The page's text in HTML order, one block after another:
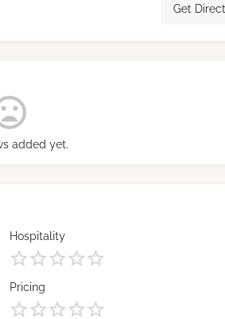
Get
added yet.
Hospitality
Pricing